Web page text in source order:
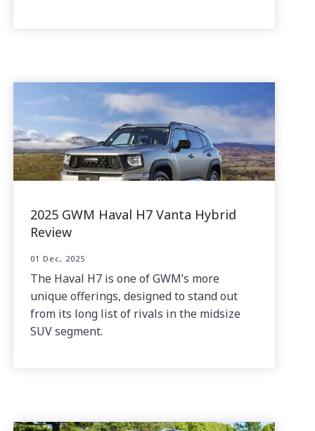
2025 GWM Haval H7 Vanta Hybrid
Review
01 Dec, 2025
The Haval H7 is one of GWM’s more
unique offerings, designed to stand out
from its long list of rivals in the midsize
SUV segment.